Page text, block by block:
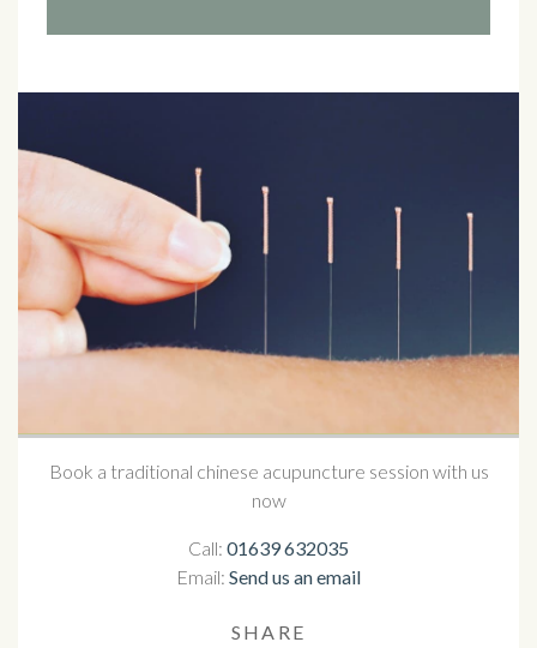
Book a traditional chinese acupuncture session with us
now
Call: 01639 632035
Email: Send us an email
SHARE